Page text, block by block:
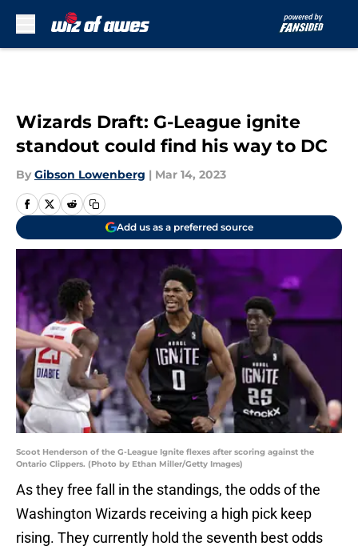
Wizards Draft: G-League ignite
standout could find his way to DC
By Gibson Lowenberg | Mar 14, 2023
Add us as a preferred source
Scoot Henderson of the G-League Ignite flexes after scoring against the
Ontario Clippers. (Photo by Ethan Miller/Getty Images)
As they free fall in the standings, the odds of the
Washington Wizards receiving a high pick keep
rising. They currently hold the seventh best odds